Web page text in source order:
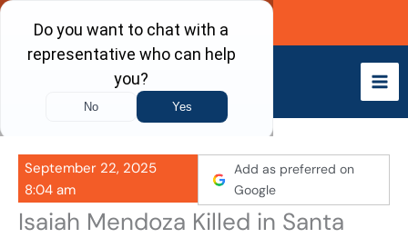
Skip
content
Call Now
September 22, 2025
8:04 am
Add as preferred on
Google
Isaiah Mendoza Killed in Santa